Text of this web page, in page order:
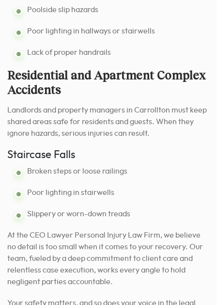
Poolside slip hazards
Poor lighting in hallways or stairwells
Lack of proper handrails
Residential and Apartment Complex
Accidents
Landlords and property managers in Carrollton must keep
shared areas safe for residents and guests. When they
ignore hazards, serious injuries can result.
Staircase Falls
Broken steps or loose railings
Poor lighting in stairwells
Slippery or worn-down treads
At the CEO Lawyer Personal Injury Law Firm, we believe
no detail is too small when it comes to your recovery. Our
team, fueled by a deep commitment to client care and
relentless case execution, works every angle to hold
negligent parties accountable.
Your safety matters, and so does your voice in the legal